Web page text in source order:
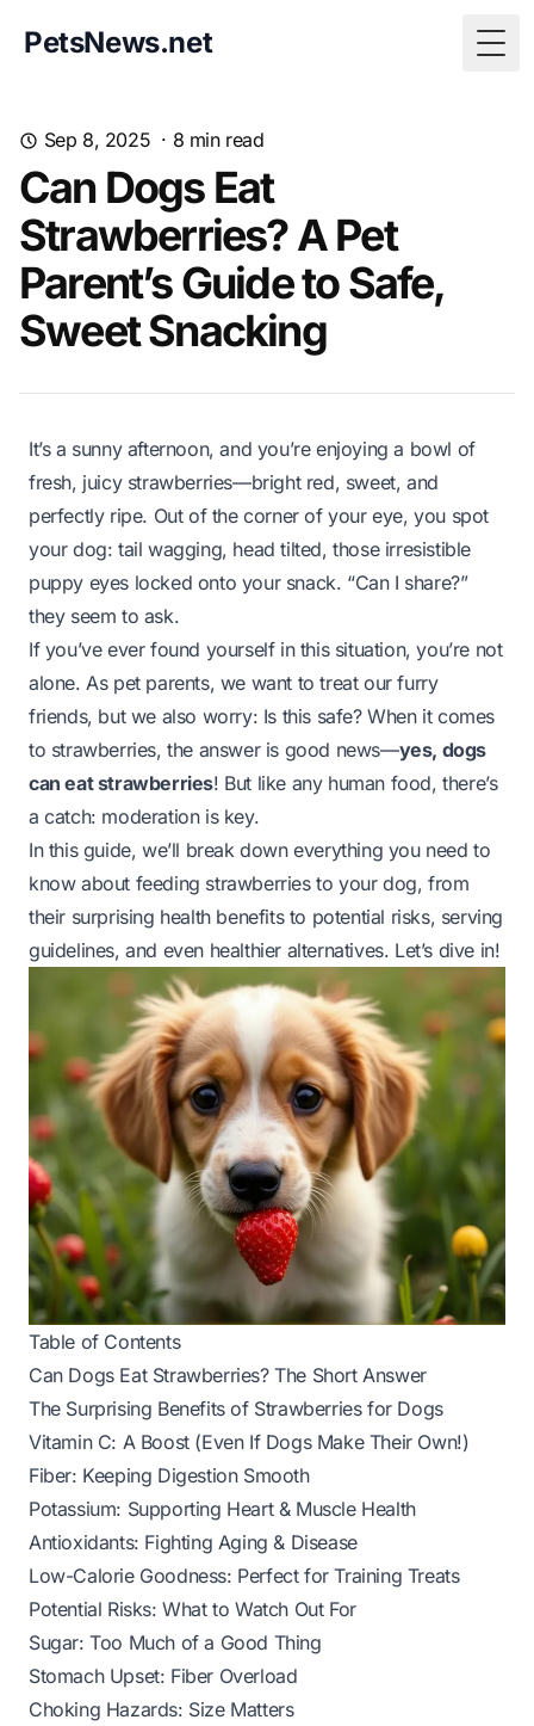
PetsNews.net
Sep 8, 2025 · 8 min read
Can Dogs Eat
Strawberries? A Pet
Parent’s Guide to Safe,
Sweet Snacking
It’s a sunny afternoon, and you’re enjoying a bowl of
fresh, juicy strawberries—bright red, sweet, and
perfectly ripe. Out of the corner of your eye, you spot
your dog: tail wagging, head tilted, those irresistible
puppy eyes locked onto your snack. “Can I share?”
they seem to ask.
If you’ve ever found yourself in this situation, you’re not
alone. As pet parents, we want to treat our furry
friends, but we also worry: Is this safe?When it comes
to strawberries, the answer is good news—yes, dogs
can eat strawberries! But like any human food, there’s
a catch: moderation is key.
In this guide, we’ll break down everything you need to
know about feeding strawberries to your dog, from
their surprising health benefits to potential risks, serving
guidelines, and even healthier alternatives. Let’s dive in!
Table of Contents
Can Dogs Eat Strawberries? The Short Answer
The Surprising Benefits of Strawberries for Dogs
Vitamin C: A Boost (Even If Dogs Make Their Own!)
Fiber: Keeping Digestion Smooth
Potassium: Supporting Heart & Muscle Health
Antioxidants: Fighting Aging & Disease
Low-Calorie Goodness: Perfect for Training Treats
Potential Risks: What to Watch Out For
Sugar: Too Much of a Good Thing
Stomach Upset: Fiber Overload
Choking Hazards: Size Matters